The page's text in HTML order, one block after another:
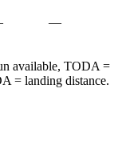
—
available, TODA =
= landing distance.